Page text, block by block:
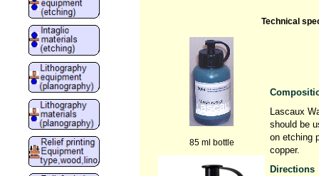
Technical
85 ml bottle
Lascaux
should be
on etching
copper.
Directions